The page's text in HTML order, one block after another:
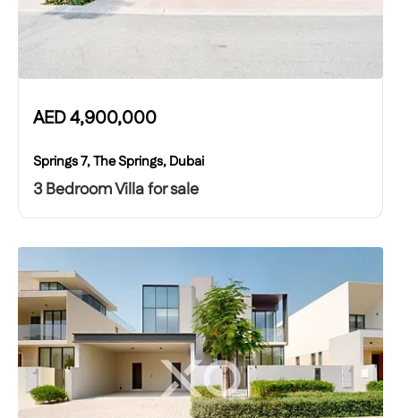
AED4,900,000
Springs 7, The Springs, Dubai
3 Bedroom Villa for sale